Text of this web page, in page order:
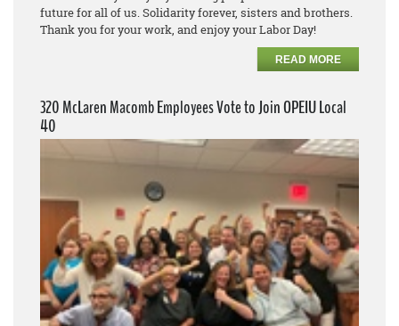
future for all of us. Solidarity forever, sisters and brothers.
Thank you for your work, and enjoy your Labor Day!
READ MORE
320 McLaren Macomb Employees Vote to Join OPEIU Local
40